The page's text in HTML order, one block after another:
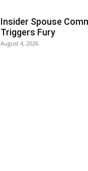
Insider Spouse
Triggers Fury
August 4, 2026